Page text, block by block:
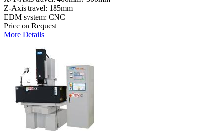
Z-Axis travel: 185mm
EDM system: CNC
Price on Request
More Details